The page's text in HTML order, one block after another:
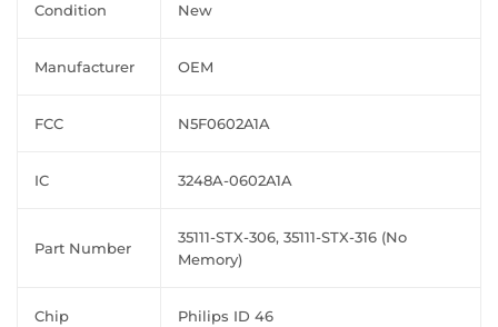
Condition New
Manufacturer OEM
FCC N5F0602A1A
IC 3248A-0602A1A
Part Number
35111-STX-306, 35111-STX-316 (No
Memory)
Chip Philips ID 46